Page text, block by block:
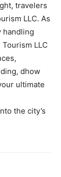
travelers
LLC. As
handling
LLC
dhow
ultimate
the city’s